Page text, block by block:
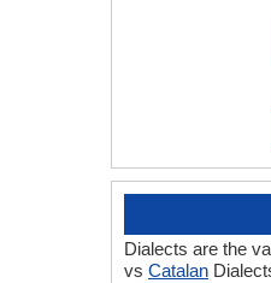
Dialects are the
vs Catalan